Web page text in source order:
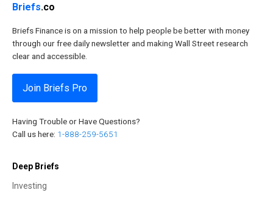
Briefs.co
Briefs Finance is on a mission to help people be better with money
through our free daily newsletter and making Wall Street research
clear and accessible.
Join Briefs Pro
Having Trouble or Have Questions?
Call us here: 1-888-259-5651
Deep Briefs
Investing